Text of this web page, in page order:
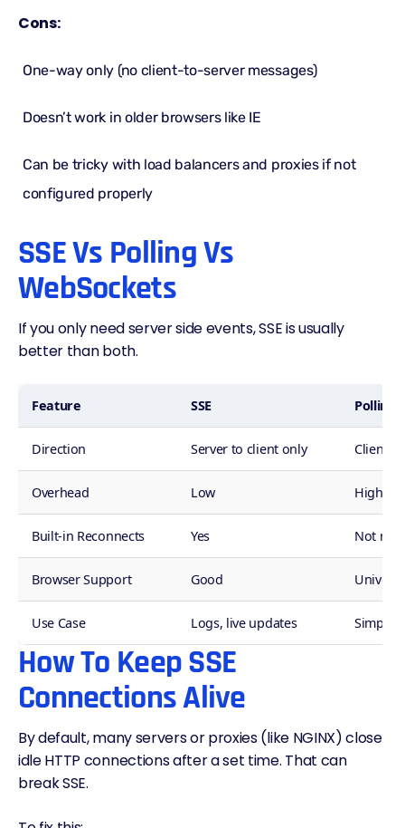
Cons:
One-way only (no client-to-server messages)
Doesn’t work in older browsers like IE
Can be tricky with load balancers and proxies if not
configured properly
SSE Vs Polling Vs
WebSockets
If you only need server side events, SSE is usually
better than both.
Feature SSE Polling
Direction Server to client only Client
Overhead Low High
Built-in Reconnects Yes Not
Browser Support Good
Use Case Logs, live updates Simpler
How To Keep SSE
Connections Alive
By default, many servers or proxies (like NGINX) close
idle HTTP connections after a set time. That can
break SSE.